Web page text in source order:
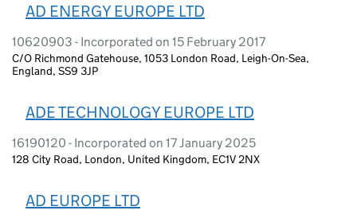
AD ENERGY EUROPE LTD
10620903 - Incorporated on 15 February 2017
C/O Richmond Gatehouse, 1053 London Road, Leigh-On-Sea,
England, SS9 3JP
ADE TECHNOLOGY EUROPE LTD
16190120 - Incorporated on 17 January 2025
128 City Road, London, United Kingdom, EC1V 2NX
AD EUROPE LTD